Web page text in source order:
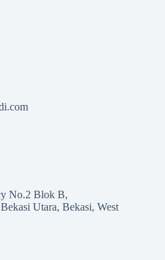
No.2 Blok B,
Utara, Bekasi, West